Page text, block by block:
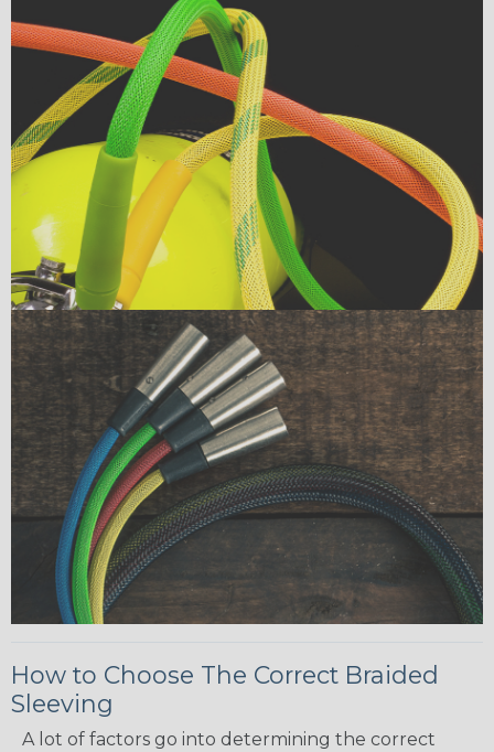
How to Choose The Correct Braided
Sleeving
A lot of factors go into determining the correct